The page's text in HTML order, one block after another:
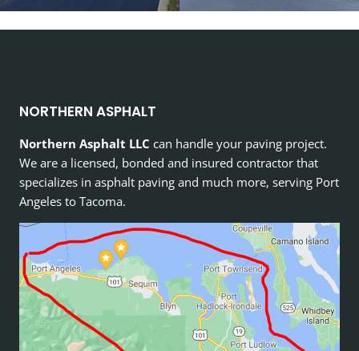
NORTHERN ASPHALT
Northern Asphalt LLC can handle your paving project.
We are a licensed, bonded and insured contractor that
specializes in asphalt paving and much more, serving Port
Angeles to Tacoma.